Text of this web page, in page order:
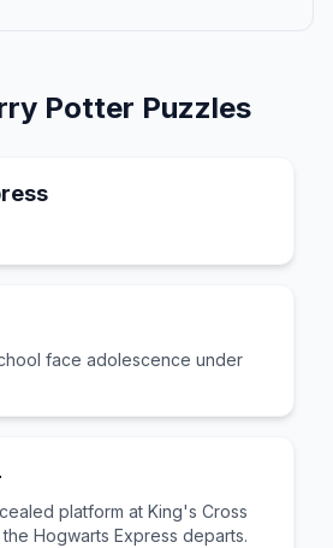
Potter Puzzles
face adolescence under
platform at King's Cross
Hogwarts Express departs.